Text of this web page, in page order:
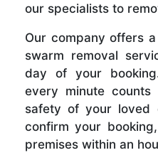
our specialists to
Our company offers
swarm removal
day of your
every minute
safety of your loved
confirm your
premises within an